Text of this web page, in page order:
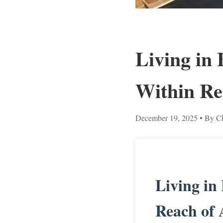
Living in
Within
December 19, 2025 • By
Living in
Reach of